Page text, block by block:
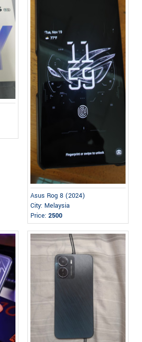
Asus Rog 8 (2024)
City: Melaysia
Price: 2500